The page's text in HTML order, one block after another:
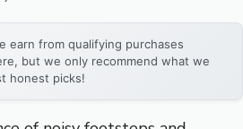
earn from qualifying purchases
but we only recommend what we
honest picks!